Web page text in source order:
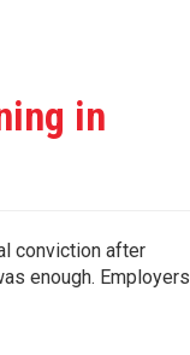
in
conviction after
enough. Employers